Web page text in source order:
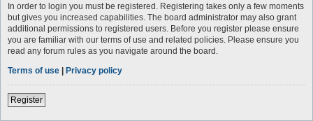
In order to login you must be registered. Registering takes only a few moments
but gives you increased capabilities. The board administrator may also grant
additional permissions to registered users. Before you register please ensure
you are familiar with our terms of use and related policies. Please ensure you
read any forum rules as you navigate around the board.
Terms of use | Privacy policy
Register